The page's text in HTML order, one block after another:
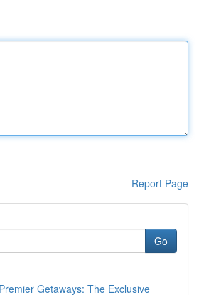
Report Page
Go
Getaways: The Exclusive